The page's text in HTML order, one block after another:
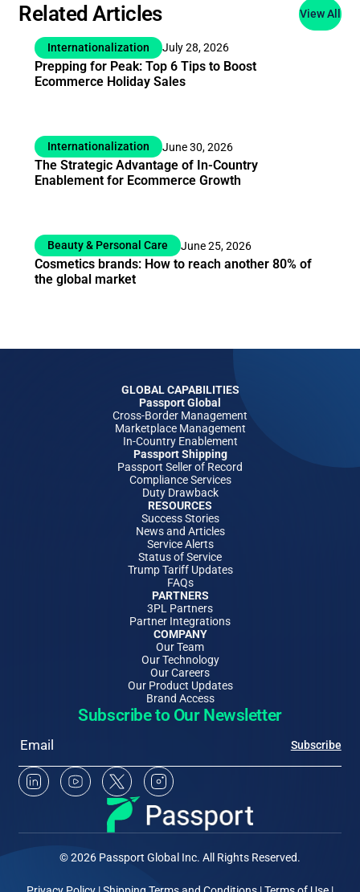
Related Articles View All
Internationalization July 28, 2026
Prepping for Peak: Top 6 Tips to Boost
Ecommerce Holiday Sales
Internationalization June 30, 2026
The Strategic Advantage of In-Country
Enablement for Ecommerce Growth
Beauty & Personal Care June 25, 2026
Cosmetics brands: How to reach another 80% of
the global market
GLOBAL CAPABILITIES
Passport Global
Cross-Border Management
Marketplace Management
In-Country Enablement
Passport Shipping
Passport Seller of Record
Compliance Services
Duty Drawback
RESOURCES
Success Stories
News and Articles
Service Alerts
Status of Service
Trump Tariff Updates
FAQs
PARTNERS
3PL Partners
Partner Integrations
COMPANY
Our Team
Our Technology
Our Careers
Our Product Updates
Brand Access
Subscribe to Our Newsletter
Subscribe
Linkedin Social Media
Youtube Social Media
Twitter Social Media
Instagram Social Media
© 2026 Passport Global Inc. All Rights Reserved.